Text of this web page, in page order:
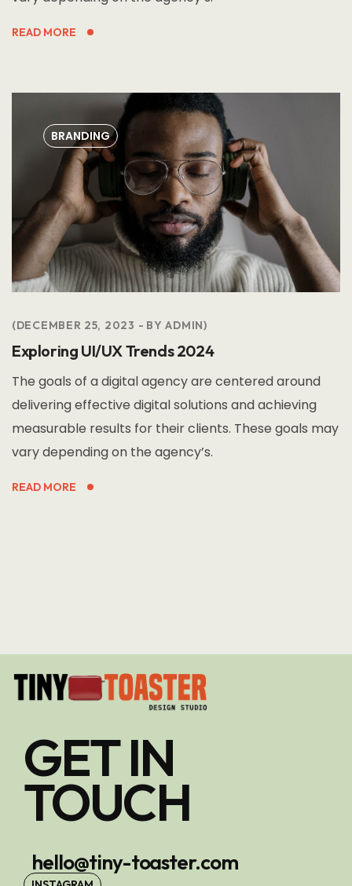
READ MORE
BRANDING
DECEMBER 25, 2023 BYADMIN
Exploring UI/UX Trends 2024
The goals of a digital agency are centered around
delivering effective digital solutions and achieving
measurable results for their clients. These goals may
vary depending on the agency’s.
READ MORE
GET IN
TOUCH
hello@tiny-toaster.com